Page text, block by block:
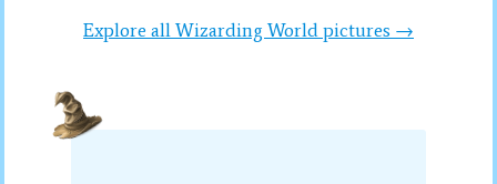
Explore all Wizarding World pictures →